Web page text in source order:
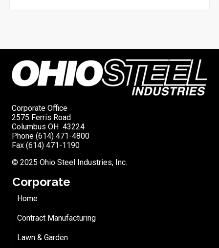
Corporate Office
2575 Ferris Road
Columbus OH 43224
Phone (614) 471-4800
Fax (614) 471-1190
© 2025 Ohio Steel Industries, Inc.
Corporate
Home
Contract Manufacturing
Lawn & Garden